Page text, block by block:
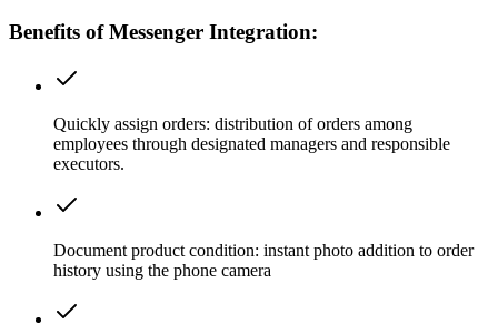
Benefits of Messenger Integration:
Quickly assign orders: distribution of orders among
employees through designated managers and responsible
executors.
Document product condition: instant photo addition to order
history using the phone camera